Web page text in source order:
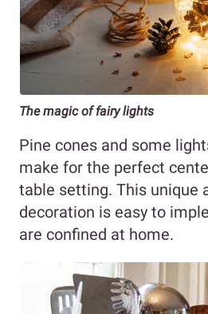
The magic of fairy lights
Pine cones and some
make for the perfect
table setting. This unique
decoration is easy to
are confined at home.